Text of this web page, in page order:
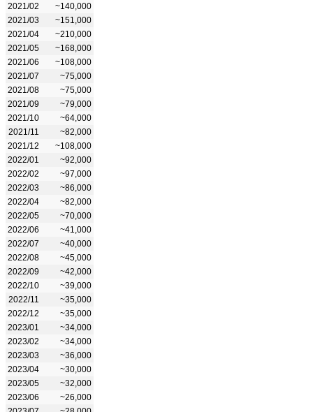
2021/02
~140,000
2021/03
~151,000
2021/04
~210,000
2021/05
~168,000
2021/06
~108,000
2021/07
~75,000
2021/08
~75,000
2021/09
~79,000
2021/10
~64,000
2021/11
~82,000
2021/12
~108,000
2022/01
~92,000
2022/02
~97,000
2022/03
~86,000
2022/04
~82,000
2022/05
~70,000
2022/06
~41,000
2022/07
~40,000
2022/08
~45,000
2022/09
~42,000
2022/10
~39,000
2022/11
~35,000
2022/12
~35,000
2023/01
~34,000
2023/02
~34,000
2023/03
~36,000
2023/04
~30,000
2023/05
~32,000
2023/06
~26,000